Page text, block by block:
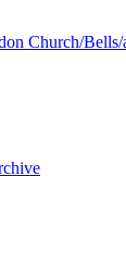
Church/